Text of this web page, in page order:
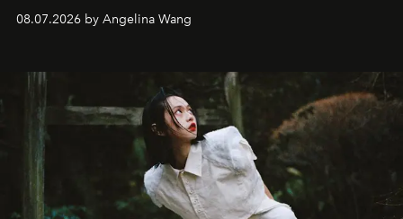
08.07.2026 by Angelina Wang